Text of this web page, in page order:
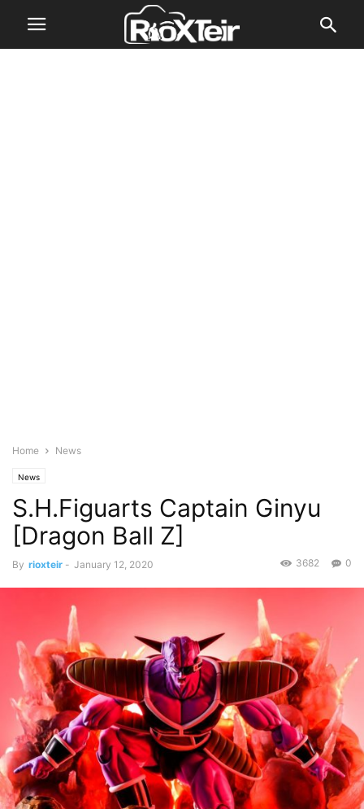
Home News
News
S.H.Figuarts Captain Ginyu
[Dragon Ball Z]
By rioxteir - January 12, 2020 0
3682